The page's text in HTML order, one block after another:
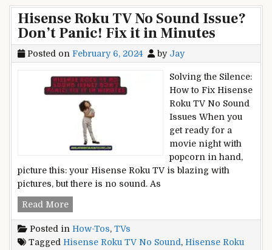
Channel
Surfing
Made
Easy
Channel
is
INSP
on
Spectrum?
Surfing
Hisense Roku TV No Sound Issue?
Don’t Panic! Fix it in Minutes
Posted on February 6, 2024 by Jay
Solving the Silence:
How to Fix Hisense
Roku TV No Sound
Issues When you
get ready for a
movie night with
popcorn in hand,
picture this: your Hisense Roku TV is blazing with
pictures, but there is no sound. As
Read MoreHisense
TV
No
Posted in How-Tos, TVs
Tagged Hisense Roku TV No Sound , Hisense Roku